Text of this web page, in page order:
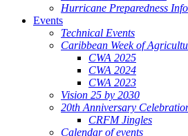
Hurricane Preparedness Info
Events
Technical Events
Caribbean Week of
CWA 2025
CWA 2024
CWA 2023
Vision 25 by 2030
20th Anniversary
CRFM Jingles
Calendar of events